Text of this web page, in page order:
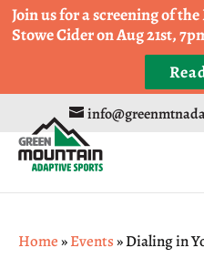
Home»Events»Dialing in
Come Run a Fun 5k, 10k,
Trapp Cabin Trail Races on
Join us for a screening of
Stowe Cider on Aug 21st,